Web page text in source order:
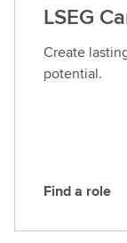
c
t
L
S
LSEG
Create
potential.
FFind a role